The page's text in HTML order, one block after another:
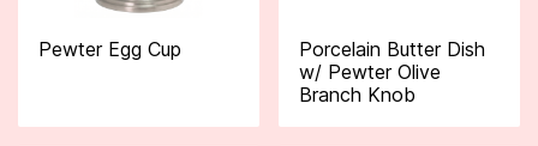
Pewter Egg Cup
Porcelain Butter Dish
w/ Pewter Olive
Branch Knob